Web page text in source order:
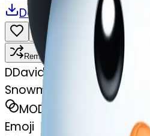
Download Share
Remix
DDavid Dilli
Snowman frosty
MODEL
Emoji